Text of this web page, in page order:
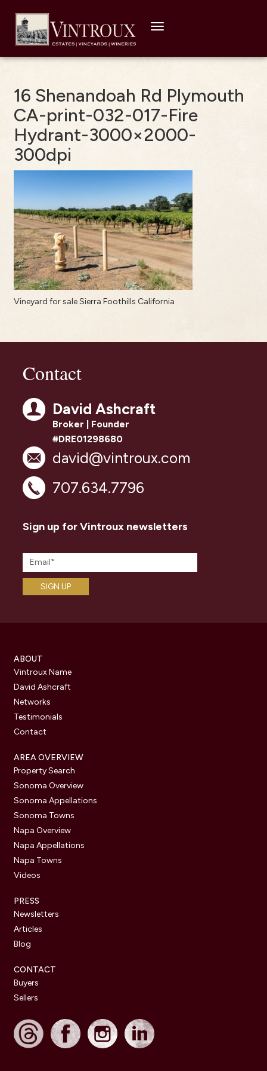
Toggle
16 Shenandoah Rd Plymouth
CA-print-032-017-Fire
Hydrant-3000×2000-
300dpi
Vineyard for sale Sierra Foothills California
Contact
David Ashcraft
Broker | Founder
#DRE01298680
david@vintroux.com
707.634.7796
Sign up for Vintroux newsletters
ABOUT
Vintroux Name
David Ashcraft
Networks
Testimonials
Contact
AREA OVERVIEW
Property Search
Sonoma Overview
Sonoma Appellations
Sonoma Towns
Napa Overview
Napa Appellations
Napa Towns
Videos
PRESS
Newsletters
Articles
Blog
CONTACT
Buyers
Sellers